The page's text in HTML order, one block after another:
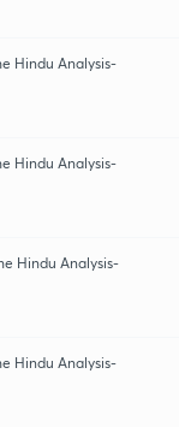
Hindu Analysis-
Hindu Analysis-
Hindu Analysis-
Hindu Analysis-